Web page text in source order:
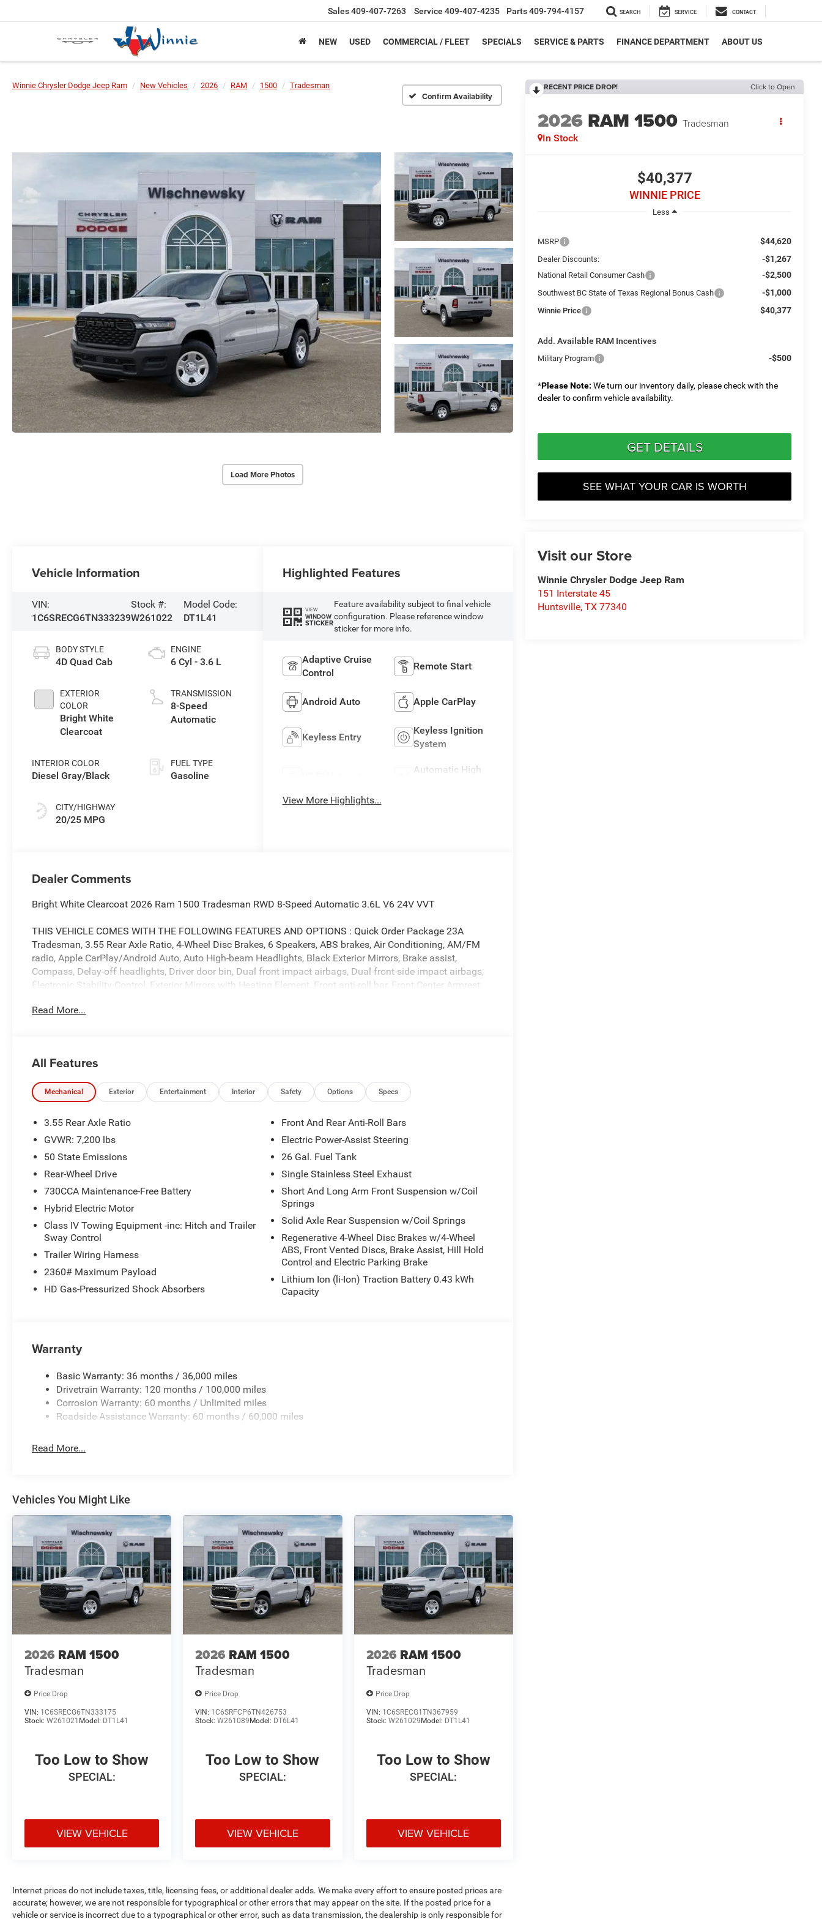
Sales409-407-7263 Service 409-407-4235 Parts409-794-4157 SEARCH SERVICE CONTACT
NEW USED COMMERCIAL / FLEET SPECIALS SERVICE & PARTS FINANCE DEPARTMENT ABOUT US
Winnie Chrysler Dodge Jeep Ram New Vehicles 2026 RAM 1500 Tradesman
Confirm Availability
Load More Photos
RECENT PRICE DROP! Click to Open
2026 RAM 1500 Tradesman
In Stock
$40,377
WINNIE PRICE
Less
MSRP $44,620
Dealer Discounts: -$1,267
National Retail Consumer Cash -$2,500
Southwest BC State of Texas Regional Bonus Cash -$1,000
Winnie Price $40,377
Add. Available RAM Incentives
Military Program -$500
*Please Note: We turn our inventory daily, please check with the
dealer to confirm vehicle availability.
GET DETAILS
SEE WHAT YOUR CAR IS WORTH
Visit our Store
Winnie Chrysler Dodge Jeep Ram
151 Interstate 45
Huntsville,TX 77340
Vehicle Information
VIN:
1C6SRECG6TN333239
Stock #:
W261022
Model Code:
DT1L41
BODY STYLE
4D Quad Cab
EXTERIOR
COLOR
Bright White
Clearcoat
INTERIOR COLOR
Diesel Gray/Black
CITY/HIGHWAY
20/25 MPG
ENGINE
6 Cyl - 3.6 L
TRANSMISSION
8-Speed
Automatic
FUEL TYPE
Gasoline
Highlighted Features
VIEW
WINDOW
STICKER
Feature availability subject to final vehicle
configuration. Please reference window
sticker for more info.
Adaptive Cruise
Control
Remote Start
Android Auto Apple CarPlay
Keyless Entry
Keyless Ignition
System
Automatic High
View More Highlights...
Dealer Comments
Bright White Clearcoat 2026 Ram 1500 Tradesman RWD 8-Speed Automatic 3.6L V6 24V VVT
THIS VEHICLE COMES WITH THE FOLLOWING FEATURES AND OPTIONS : Quick Order Package 23A
Tradesman, 3.55 Rear Axle Ratio, 4-Wheel Disc Brakes, 6 Speakers, ABS brakes, Air Conditioning, AM/FM
radio, Apple CarPlay/Android Auto, Auto High-beam Headlights, Black Exterior Mirrors, Brake assist,
Compass, Delay-off headlights, Driver door bin, Dual front impact airbags, Dual front side impact airbags,
Electronic Stability Control, Exterior Mirrors with Heating Element, Front anti-roll bar, Front Center Armrest,
headlights, Heated door mirrors, Heavy Duty Vinyl 40/20/40 Split Bench Seat, Illuminated entry, Low tire
Power windows, Radio data system, Radio: Uconnect 5 with 8.4 Display, Rear anti-roll bar, Rear step
bumper, Remote keyless entry, Speed control, Supplier Part Tracking (J-1), Tachometer, Telescoping steering
wheel, Tilt steering wheel, Traction control, Variably intermittent wipers, Voltmeter, and Wheels: 18 x 7.5
Steel Painted. Price includes: $1000 - 2026 Southwest BC State of Texas Regional Bonus Cash . Exp.
08/31/2026 $2500 - 2026 National Retail Consumer Cash . Exp. 08/31/2026
Read More...
All Features
Mechanical Exterior Entertainment Interior Safety Options Specs
3.55 Rear Axle Ratio
GVWR: 7,200 lbs
50 State Emissions
Rear-Wheel Drive
730CCA Maintenance-Free Battery
Hybrid Electric Motor
Class IV Towing Equipment -inc: Hitch and Trailer
Sway Control
Trailer Wiring Harness
2360# Maximum Payload
HD Gas-Pressurized Shock Absorbers
Front And Rear Anti-Roll Bars
Electric Power-Assist Steering
26 Gal. Fuel Tank
Single Stainless Steel Exhaust
Short And Long Arm Front Suspension w/Coil
Springs
Solid Axle Rear Suspension w/Coil Springs
Regenerative 4-Wheel Disc Brakes w/4-Wheel
ABS, Front Vented Discs, Brake Assist, Hill Hold
Control and Electric Parking Brake
Lithium Ion (li-Ion) Traction Battery 0.43 kWh
Capacity
Warranty
Basic Warranty: 36 months / 36,000 miles
Drivetrain Warranty: 120 months / 100,000 miles
Corrosion Warranty: 60 months / Unlimited miles
Roadside Assistance Warranty: 60 months / 60,000 miles
Read More...
Vehicles You Might Like
2026 RAM 1500
Tradesman
Price Drop
VIN: 1C6SRECG6TN333175
Stock: W261021 Model: DT1L41
Too Low to Show
SPECIAL:
VIEW VEHICLE
2026 RAM 1500
Tradesman
Price Drop
VIN: 1C6SRFCP6TN426753
Stock:W261089 Model: DT6L41
Too Low to Show
SPECIAL:
VIEW VEHICLE
2026 RAM 1500
Tradesman
Price Drop
VIN: 1C6SRECG1TN367959
Stock: W261029 Model: DT1L41
Too Low to Show
SPECIAL:
VIEW VEHICLE
Internet prices do not include taxes, title, licensing fees, or additional dealer adds. We make every effort to ensure posted prices are
accurate; however, we are not responsible for typographical or other errors that may appear on the site. If the posted price for a
vehicle or service is incorrect due to a typographical or other error, such as data transmission, the dealership is only responsible for